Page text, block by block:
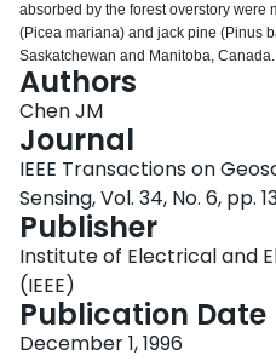
absorbed by the forest overstory were
(Picea mariana) and jack pine (Pinus
Saskatchewan and Manitoba,
similar vertical tree crown structure but
architecture. Intensive investigation
architecture on the penetration of total
various solar zenith angles /spl theta/,
coefficient G/sub t/(/spl theta/). Based
values of G/sub t/(/spl theta/) and the
reflectivities are suggested for these
green FPAR. The calculation then
the effective green leaf area index
effective LAI L/sub e/ measured using
small fraction to remove the
ground plant area. Daily green FPAR
Simple Ratio (SR) and the Normalized
Authors
Chen JM
Journal
IEEE Transactions on
Sensing, Vol. 34, No. 6, pp.
Publisher
Institute of Electrical and
(IEEE)
Publication Date
December 1, 1996